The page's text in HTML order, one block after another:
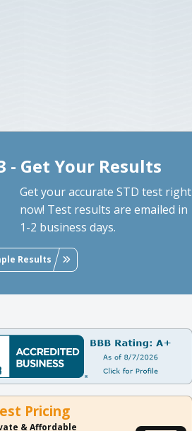
- Get Your Results
Get your accurate STD test right
now! Test results are emailed in
1-2 business days.
Results
Pricing
& Affordable